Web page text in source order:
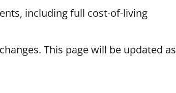
including full cost-of-living
This page will be updated as